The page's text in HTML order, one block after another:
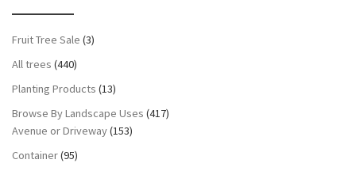
Fruit Tree Sale (3)
All trees (440)
Planting Products (13)
Browse By Landscape Uses (417)
Avenue or Driveway(153)
Container(95)